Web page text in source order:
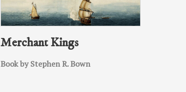
Merchant Kings
Book by Stephen R. Bown